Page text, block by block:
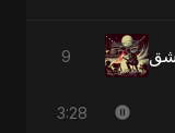
9
3:28